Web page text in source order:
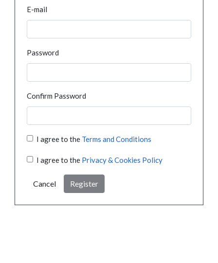
E-mail
Password
Confirm Password
I agree to the Terms and Conditions
I agree to the Privacy & Cookies Policy
Cancel